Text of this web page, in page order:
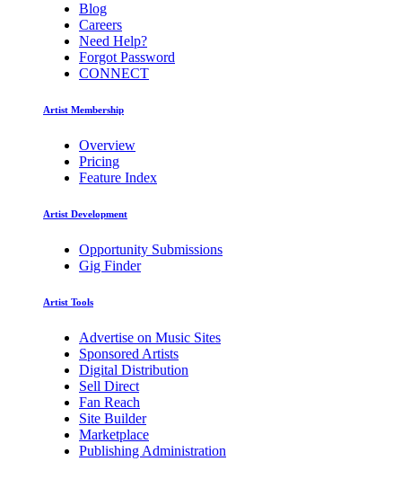
Blog
Careers
Need Help?
Forgot Password
CONNECT
Artist Membership
Overview
Pricing
Feature Index
Artist Development
Opportunity Submissions
Gig Finder
Artist Tools
Advertise on Music Sites
Sponsored Artists
Digital Distribution
Sell Direct
Fan Reach
Site Builder
Marketplace
Publishing Administration